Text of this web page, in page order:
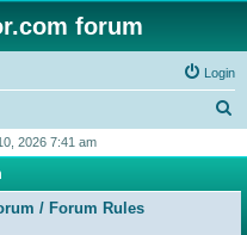
forum
Login
r
2026 7:41 am
/ Forum Rules